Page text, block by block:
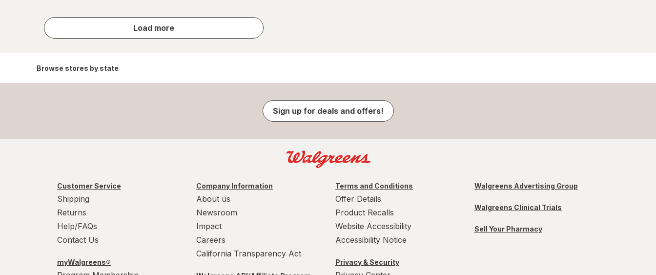
Load more
store
results
Browse stores by state
Sign up for deals and offers!
Customer Service
Shipping
Returns
Help/FAQs
Contact Us
myWalgreens®
Company Information
About us
Newsroom
Impact
Careers
California Transparency Act
Terms and Conditions
Offer Details
Product Recalls
Website Accessibility
Accessibility Notice
Privacy & Security
Walgreens Advertising Group
Walgreens Clinical Trials
Sell Your Pharmacy